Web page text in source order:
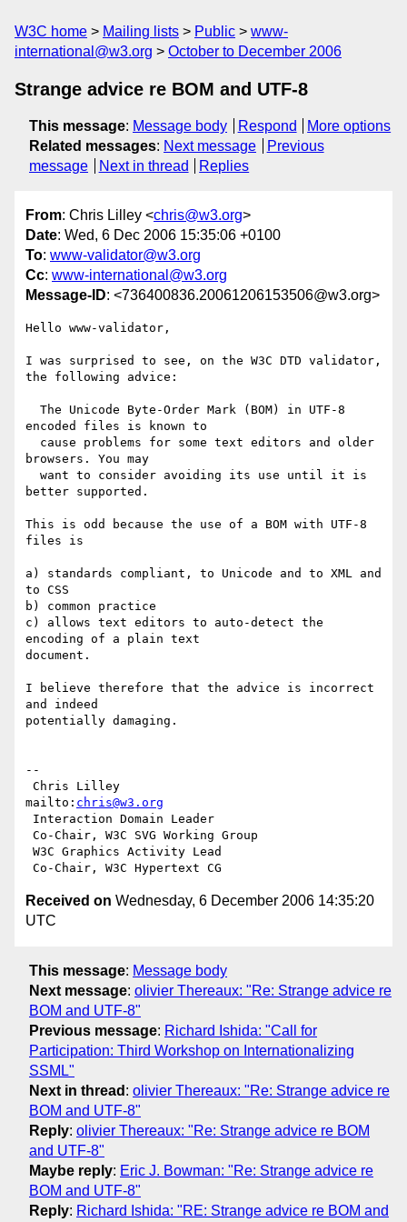
W3C home Mailing lists Public
www-
international@w3.org
October to December 2006
Strange advice re BOM and UTF-8
This message: Message body Respond
More options
Related messages: Next message
Previous
message
Next in thread Replies
From: Chris Lilley <chris@w3.org>
Date: Wed, 6 Dec 2006 15:35:06 +0100
To: www-validator@w3.org
Cc: www-international@w3.org
Message-ID: <736400836.20061206153506@w3.org>
Hello www-validator,
I was surprised to see, on the W3C DTD validator,
the following advice:
encoded files is known to
browsers. You may
better supported.
This is odd because the use of a BOM with UTF-8
files is
a) standards compliant, to Unicode and to XML and
to CSS
b) common practice
c) allows text editors to auto-detect the
encoding of a plain text
document.
I believe therefore that the advice is incorrect
and indeed
potentially damaging.
--
mailto: chris@w3.org
Received on Wednesday, 6 December 2006 14:35:20
UTC
This message: Message body
Next message: olivier Thereaux: "Re: Strange advice re
BOM and UTF-8"
Previous message: Richard Ishida: "Call for
Participation: Third Workshop on Internationalizing
SSML"
Next in thread : olivier Thereaux: "Re: Strange advice re
BOM and UTF-8"
Reply: olivier Thereaux: "Re: Strange advice re BOM
and UTF-8"
Maybe reply: Eric J. Bowman: "Re: Strange advice re
BOM and UTF-8"
Reply: Richard Ishida: "RE: Strange advice re BOM and